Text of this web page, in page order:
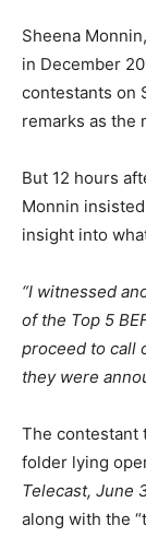
Sheena
in December
contestants on
remarks as the
But 12 hours
Monnin
insight into
“I witnessed
of the Top 5
proceed to call
they were
The contestant
folder lying
Telecast, June
along with the